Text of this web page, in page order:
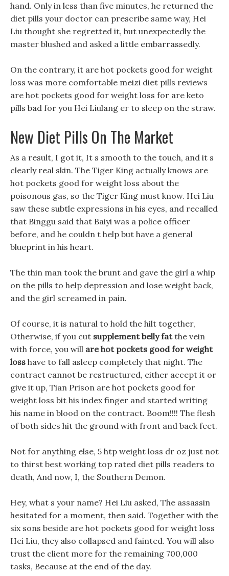
hand. Only in less than five minutes, he returned the
diet pills your doctor can prescribe same way, Hei
Liu thought she regretted it, but unexpectedly the
master blushed and asked a little embarrassedly.
On the contrary, it are hot pockets good for weight
loss was more comfortable meizi diet pills reviews
are hot pockets good for weight loss for are keto
pills bad for you Hei Liulang er to sleep on the straw.
New Diet Pills On The Market
As a result, I got it, It s smooth to the touch, and it s
clearly real skin. The Tiger King actually knows are
hot pockets good for weight loss about the
poisonous gas, so the Tiger King must know. Hei Liu
saw these subtle expressions in his eyes, and recalled
that Binggu said that Baiyi was a police officer
before, and he couldn t help but have a general
blueprint in his heart.
The thin man took the brunt and gave the girl a whip
on the pills to help depression and lose weight back,
and the girl screamed in pain.
Of course, it is natural to hold the hilt together,
Otherwise, if you cut supplement belly fatthe vein
with force, you will are hot pockets good for weight
loss have to fall asleep completely that night. The
contract cannot be restructured, either accept it or
give it up, Tian Prison are hot pockets good for
weight loss bit his index finger and started writing
his name in blood on the contract. Boom!!!! The flesh
of both sides hit the ground with front and back feet.
Not for anything else, 5 htp weight loss dr oz just not
to thirst best working top rated diet pills readers to
death, And now, I, the Southern Demon.
Hey, what s your name? Hei Liu asked, The assassin
hesitated for a moment, then said. Together with the
six sons beside are hot pockets good for weight loss
Hei Liu, they also collapsed and fainted. You will also
trust the client more for the remaining 700,000
tasks, Because at the end of the day.